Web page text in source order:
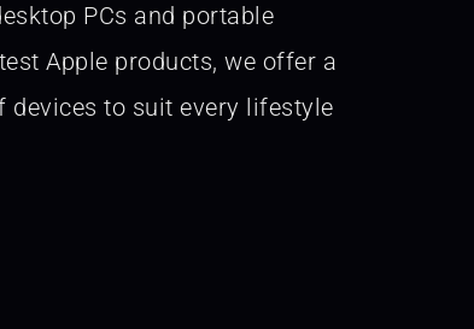
PCs and portable
Apple products, we offer a
devices to suit every lifestyle